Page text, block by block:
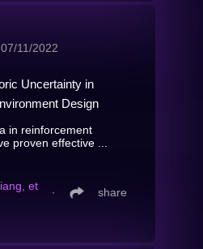
07/11/2022
Uncertainty in
Design
in reinforcement
proven effective ...
et
∙ share